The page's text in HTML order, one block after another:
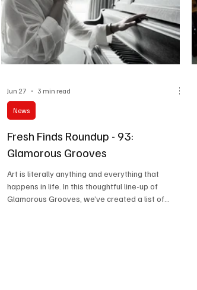
Fresh Finds Roundup - 93:
Glamorous Grooves
Art is literally anything and everything that
happens in life. In this thoughtful line-up of
Glamorous Grooves, we’ve created a list of
News
Jun 27 3 min read